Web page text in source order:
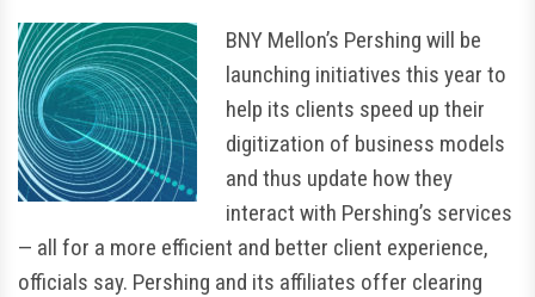
BNY Mellon’s Pershing will be
launching initiatives this year to
help its clients speed up their
digitization of business models
and thus update how they
interact with Pershing’s services
— all for a more efficient and better client experience,
officials say. Pershing and its affiliates offer clearing